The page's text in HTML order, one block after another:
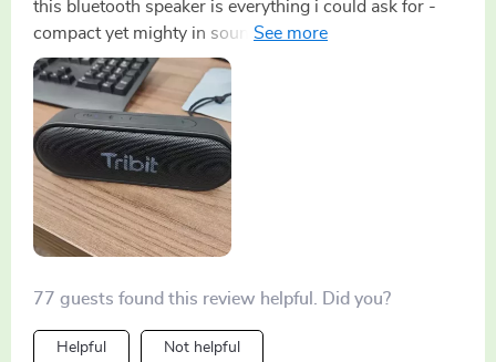
this bluetooth speaker is everything i could ask for -
compact yet mighty in sound. it lasts an entire day
without needing a recharge which is amazing. honestly
don't know how i managed without it before. 😊
77 guests found this review helpful. Did you?
Helpful Not helpful